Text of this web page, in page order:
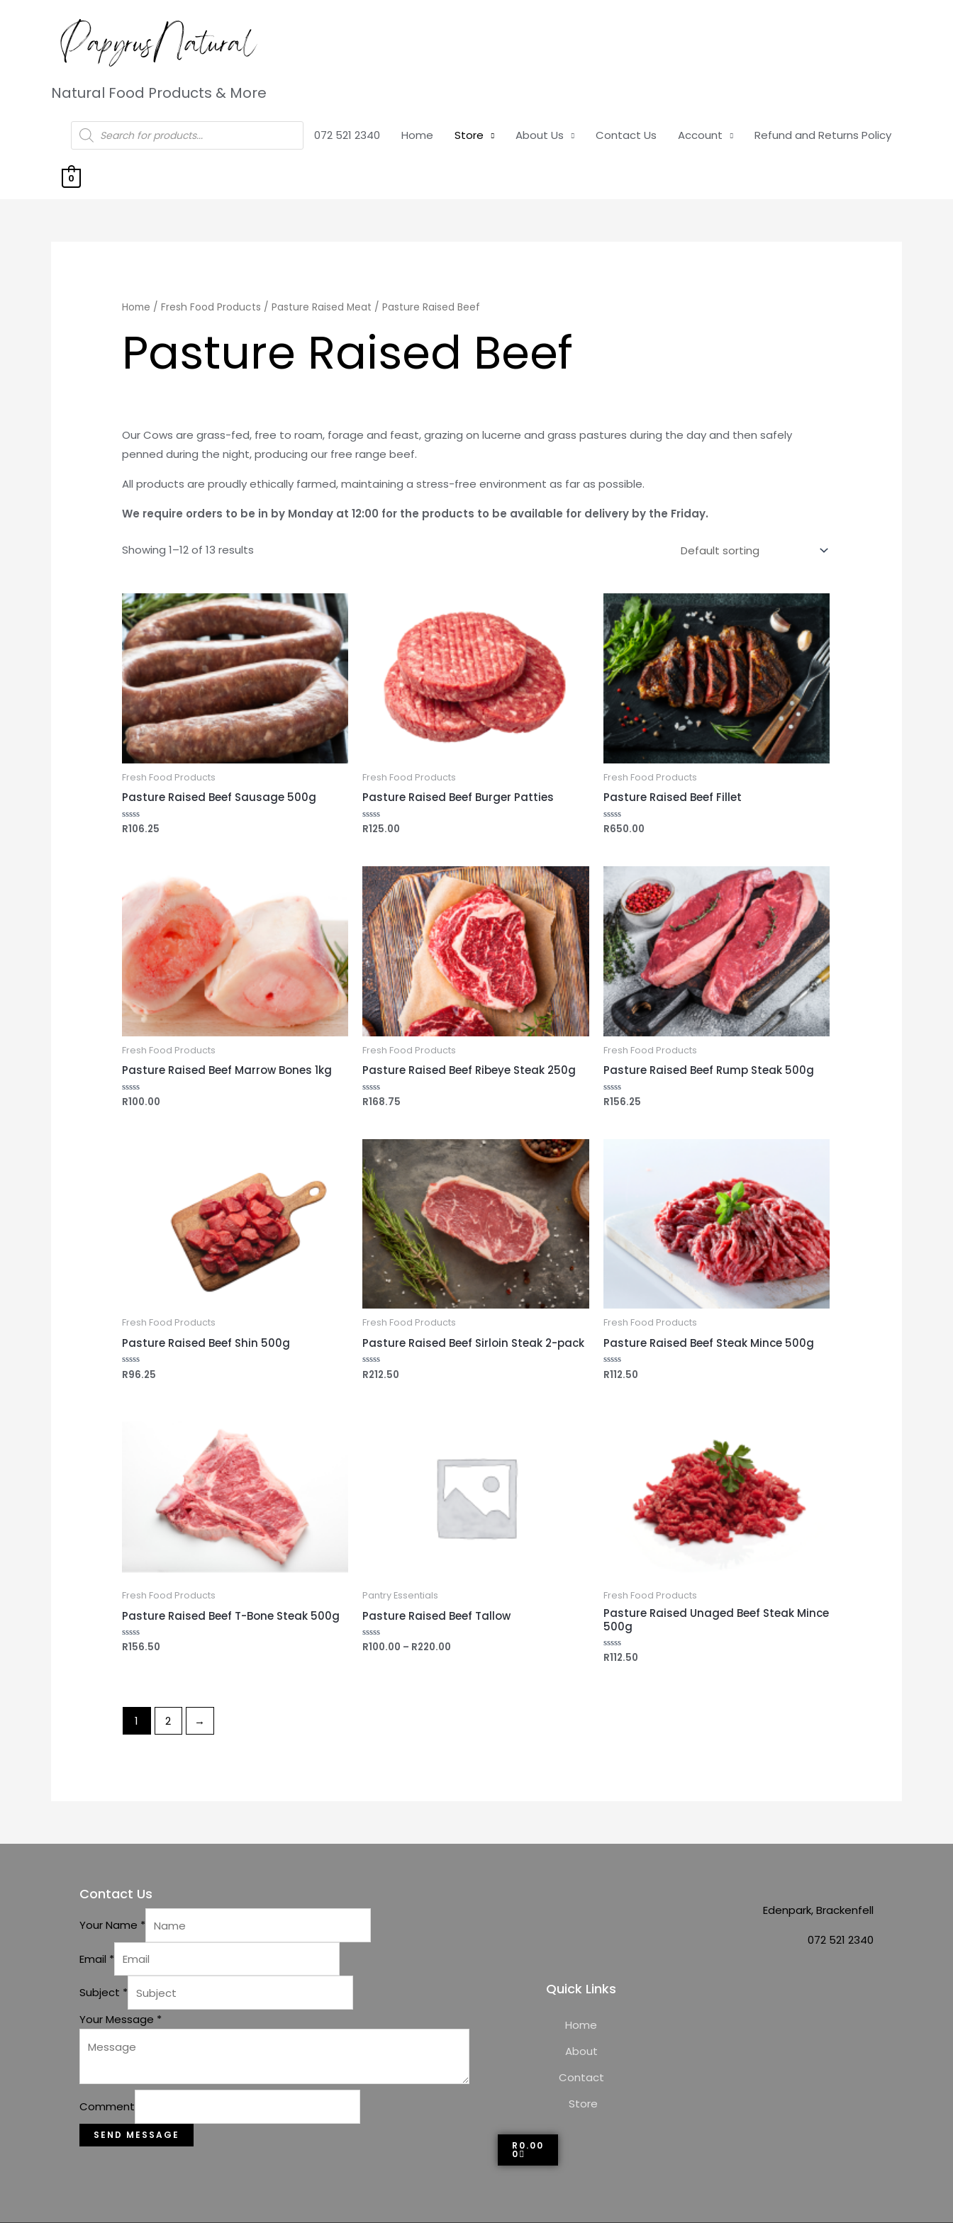
Natural Food Products & More
072 521 2340 Home Store About Us Contact Us Account Refund and Returns Policy
0
Home /Fresh Food Products /Pasture Raised Meat / Pasture Raised Beef
Pasture Raised Beef
Our Cows are grass-fed, free to roam, forage and feast, grazing on lucerne and grass pastures during the day and then safely
penned during the night, producing our free range beef.
All products are proudly ethically farmed, maintaining a stress-free environment as far as possible.
We require orders to be in by Monday at 12:00 for the products to be available for delivery by the Friday.
Showing 1–12 of 13 results
Fresh Food Products
Pasture Raised Beef Sausage 500g
Rated
R106.25
Fresh Food Products
Pasture Raised Beef Burger Patties
Rated
R125.00
Fresh Food Products
Pasture Raised Beef Fillet
Rated
R650.00
Fresh Food Products
Pasture Raised Beef Marrow Bones 1kg
Rated
0
R100.00
Fresh Food Products
Pasture Raised Beef Ribeye Steak 250g
Rated
0
R168.75
Fresh Food Products
Pasture Raised Beef Rump Steak 500g
Rated
0
R156.25
Fresh Food Products
Pasture Raised Beef Shin 500g
Rated
0
R96.25
Fresh Food Products
Pasture Raised Beef Sirloin Steak 2-pack
Rated
0
R212.50
Fresh Food Products
Pasture Raised Beef Steak Mince 500g
Rated
0
R112.50
Fresh Food Products
Pasture Raised Beef T-Bone Steak 500g
Rated
R156.50
Pantry Essentials
Pasture Raised Beef Tallow
Rated
R100.00 – R220.00
Fresh Food Products
Pasture Raised Unaged Beef Steak Mince
500g
Rated
R112.50
1 2 →
Contact Us
Your Name *
Email *
Subject *
Your Message *
Comment
SEND MESSAGE
Edenpark, Brackenfell
072 521 2340
Quick Links
Home
About
Contact
Store
R 0.00
0